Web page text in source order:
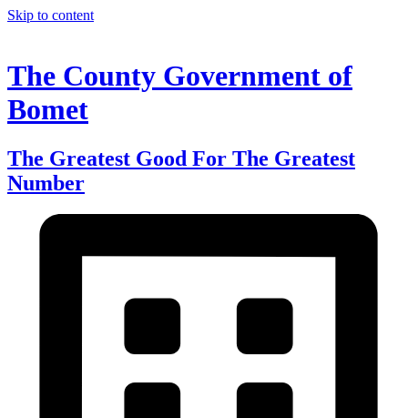
Skip to content
The County Government of
Bomet
The Greatest Good For The Greatest
Number